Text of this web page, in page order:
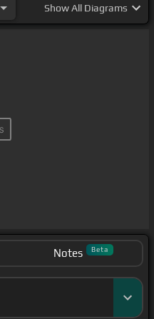
ShowAll Diagrams
Notes Beta